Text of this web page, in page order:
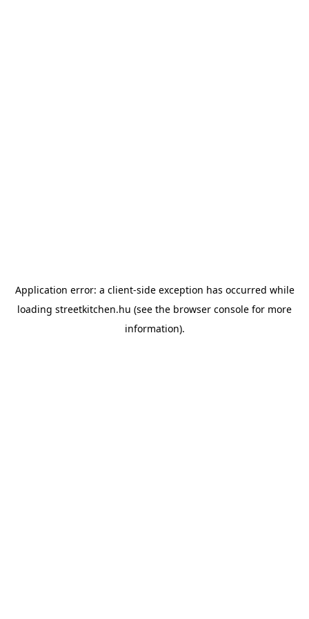
Application error: a client-side exception has occurred while
loading streetkitchen.hu (see the browser console for more
information).